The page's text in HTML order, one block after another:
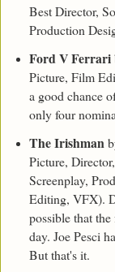
Best Director,
Production
Ford V Ferrari
Picture, Film
a good chance
only four
The Irishman
Picture,
Screenplay,
Editing, VFX).
possible that
day. Joe Pesci
But that's it.